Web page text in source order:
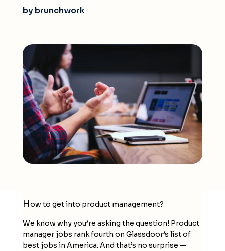
by brunchwork
How to get into product management?
We know why you’re asking the question! Product
manager jobs rank fourth on Glassdoor’s list of
best jobs in America. And that’s no surprise —